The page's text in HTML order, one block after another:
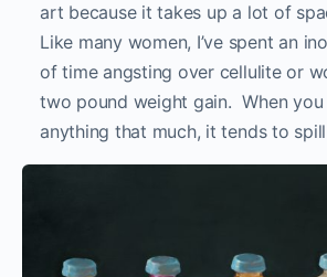
art because it takes up a lot of
Like many women, I’ve spent an
of time angsting over cellulite or
two pound weight gain. When
anything that much, it tends to